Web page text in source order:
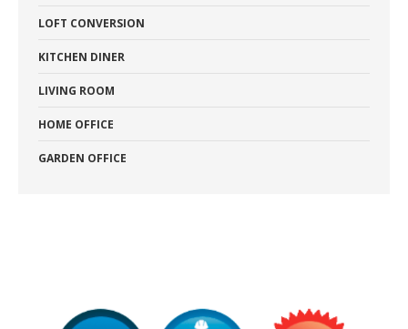
LOFT CONVERSION
KITCHEN DINER
LIVING ROOM
HOME OFFICE
GARDEN OFFICE